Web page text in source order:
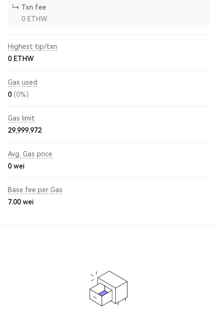
Txn fee
0 ETHW
Highest tip/txn
0 ETHW
Gas used
0 (0%)
Gas limit
29,999,972
Avg. Gas price
0 wei
Base fee per Gas
7.00 wei